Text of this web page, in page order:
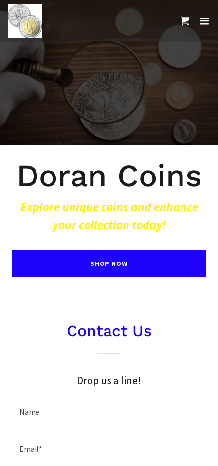
Doran Coins
Explore unique coins and enhance
your collection today!
SHOP NOW
Contact Us
Drop us a line!
Name
Email*